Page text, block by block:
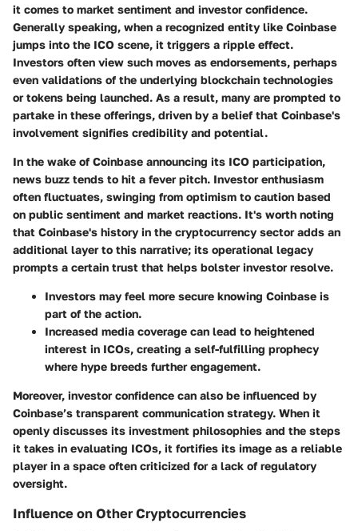
it comes to market sentiment and investor confidence.
Generally speaking, when a recognized entity like Coinbase
jumps into the ICO scene, it triggers a ripple effect.
Investors often view such moves as endorsements, perhaps
even validations of the underlying blockchain technologies
or tokens being launched. As a result, many are prompted to
partake in these offerings, driven by a belief that Coinbase's
involvement signifies credibility and potential.
In the wake of Coinbase announcing its ICO participation,
news buzz tends to hit a fever pitch. Investor enthusiasm
often fluctuates, swinging from optimism to caution based
on public sentiment and market reactions. It's worth noting
that Coinbase's history in the cryptocurrency sector adds an
additional layer to this narrative; its operational legacy
prompts a certain trust that helps bolster investor resolve.
Investors may feel more secure knowing Coinbase is
part of the action.
Increased media coverage can lead to heightened
interest in ICOs, creating a self-fulfilling prophecy
where hype breeds further engagement.
Moreover, investor confidence can also be influenced by
Coinbase’s transparent communication strategy. When it
openly discusses its investment philosophies and the steps
it takes in evaluating ICOs, it fortifies its image as a reliable
player in a space often criticized for a lack of regulatory
oversight.
Influence on Other Cryptocurrencies